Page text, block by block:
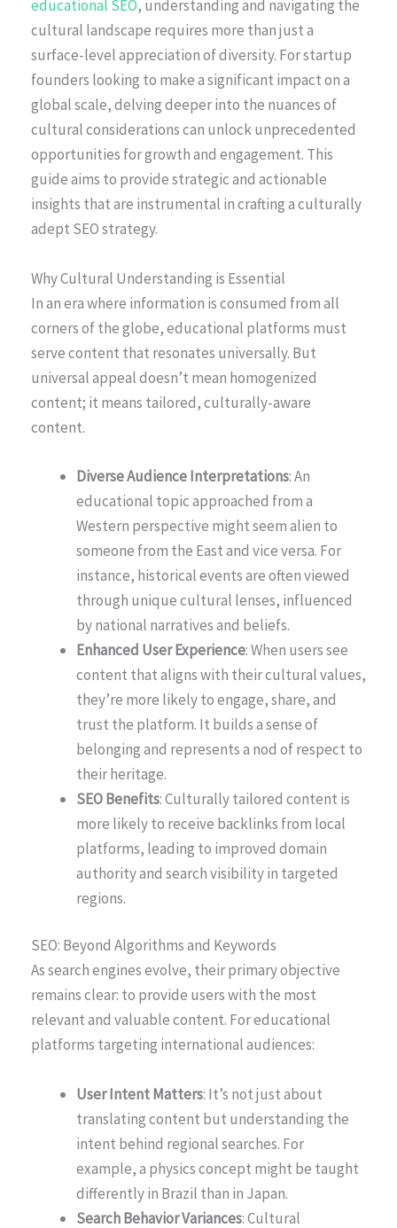
educational SEO, understanding and navigating the
cultural landscape requires more than just a
surface-level appreciation of diversity. For startup
founders looking to make a significant impact on a
global scale, delving deeper into the nuances of
cultural considerations can unlock unprecedented
opportunities for growth and engagement. This
guide aims to provide strategic and actionable
insights that are instrumental in crafting a culturally
adept SEO strategy.
Why Cultural Understanding is Essential
In an era where information is consumed from all
corners of the globe, educational platforms must
serve content that resonates universally. But
universal appeal doesn’t mean homogenized
content; it means tailored, culturally-aware
content.
Diverse Audience Interpretations: An
educational topic approached from a
Western perspective might seem alien to
someone from the East and vice versa. For
instance, historical events are often viewed
through unique cultural lenses, influenced
by national narratives and beliefs.
Enhanced User Experience: When users see
content that aligns with their cultural values,
they’re more likely to engage, share, and
trust the platform. It builds a sense of
belonging and represents a nod of respect to
their heritage.
SEO Benefits: Culturally tailored content is
more likely to receive backlinks from local
platforms, leading to improved domain
authority and search visibility in targeted
regions.
SEO: Beyond Algorithms and Keywords
As search engines evolve, their primary objective
remains clear: to provide users with the most
relevant and valuable content. For educational
platforms targeting international audiences:
User Intent Matters: It’s not just about
translating content but understanding the
intent behind regional searches. For
example, a physics concept might be taught
differently in Brazil than in Japan.
Search Behavior Variances: Cultural